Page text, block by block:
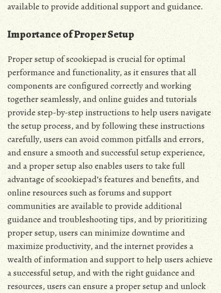
available to provide additional support and guidance.
Importance of Proper Setup
Proper setup of scookiepad is crucial for optimal
performance and functionality‚ as it ensures that all
components are configured correctly and working
together seamlessly‚ and online guides and tutorials
provide step-by-step instructions to help users navigate
the setup process‚ and by following these instructions
carefully‚ users can avoid common pitfalls and errors‚
and ensure a smooth and successful setup experience‚
and a proper setup also enables users to take full
advantage of scookiepad’s features and benefits‚ and
online resources such as forums and support
communities are available to provide additional
guidance and troubleshooting tips‚ and by prioritizing
proper setup‚ users can minimize downtime and
maximize productivity‚ and the internet provides a
wealth of information and support to help users achieve
a successful setup‚ and with the right guidance and
resources‚ users can ensure a proper setup and unlock